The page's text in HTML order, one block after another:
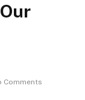
Comments